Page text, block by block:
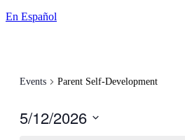
En Español
Events Parent Self-Development
5/12/2026